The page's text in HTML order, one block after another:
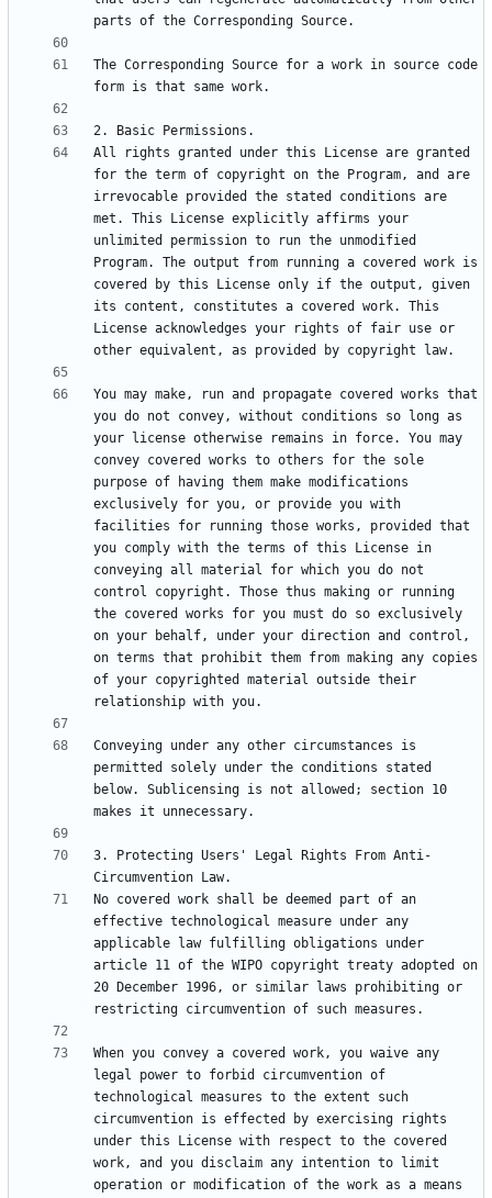
The Corresponding Source for a work in source code
All rights granted under this License are granted
for the term of copyright on the Program, and are
irrevocable provided the stated conditions are
met. This License explicitly affirms your
unlimited permission to run the unmodified
Program. The output from running a covered work is
covered by this License only if the output, given
its content, constitutes a covered work. This
License acknowledges your rights of fair use or
You may make, run and propagate covered works that
you do not convey, without conditions so long as
your license otherwise remains in force. You may
convey covered works to others for the sole
purpose of having them make modifications
exclusively for you, or provide you with
facilities for running those works, provided that
you comply with the terms of this License in
conveying all material for which you do not
control copyright. Those thus making or running
the covered works for you must do so exclusively
on your behalf, under your direction and control,
on terms that prohibit them from making any copies
of your copyrighted material outside their
Conveying under any other circumstances is
permitted solely under the conditions stated
below. Sublicensing is not allowed; section 10
3. Protecting Users' Legal Rights From Anti-
No covered work shall be deemed part of an
effective technological measure under any
applicable law fulfilling obligations under
article 11 of the WIPO copyright treaty adopted on
20 December 1996, or similar laws prohibiting or
When you convey a covered work, you waive any
legal power to forbid circumvention of
technological measures to the extent such
circumvention is effected by exercising rights
under this License with respect to the covered
work, and you disclaim any intention to limit
operation or modification of the work as a means